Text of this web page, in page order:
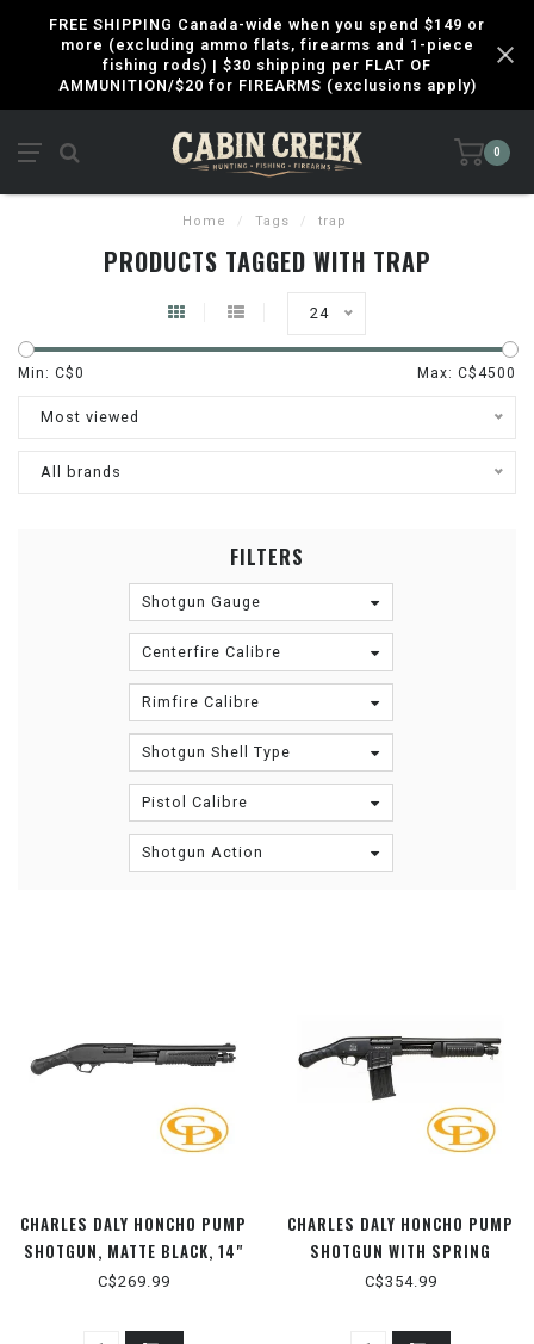
FREE SHIPPING Canada-wide when you spend $149 or
more (excluding ammo flats, firearms and 1-piece
fishing rods) | $30 shipping per FLAT OF
AMMUNITION/$20 for FIREARMS (exclusions apply)
0
Home / Tags / trap
PRODUCTS TAGGED WITH TRAP
24
Min: C$0 Max: C$ 4500
Most viewed
All brands
FILTERS
Shotgun Gauge
Centerfire Calibre
Rimfire Calibre
Shotgun Shell Type
Pistol Calibre
Shotgun Action
CHARLES DALY HONCHO PUMP
SHOTGUN, MATTE BLACK, 14"
BARREL, 12 GAUGE ­3"
C$269.99
CHARLES DALY HONCHO PUMP
SHOTGUN WITH SPRING
ASSIST, MATTE BLACK, 14"
C$354.99